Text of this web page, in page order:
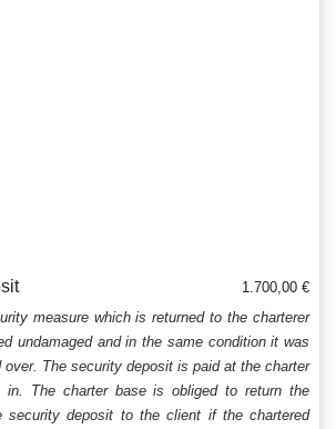
1.700,00 €
measure which is returned to the charterer
undamaged and in the same condition it was
over. The security deposit is paid at the charter
in. The charter base is obliged to return the
security deposit to the client if the chartered